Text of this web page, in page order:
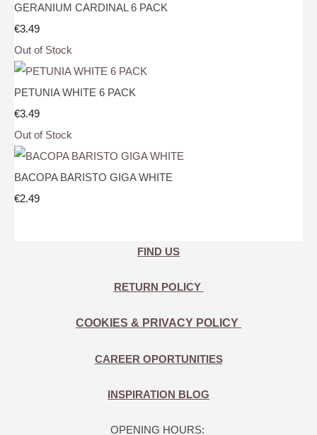
GERANIUM CARDINAL 6 PACK
€3.49
Out of Stock
PETUNIA WHITE 6 PACK
€3.49
Out of Stock
BACOPA BARISTO GIGA WHITE
€2.49
FIND US
RETURN POLICY
COOKIES & PRIVACY POLICY
CAREER OPORTUNITIES
INSPIRATION BLOG
OPENING HOURS: